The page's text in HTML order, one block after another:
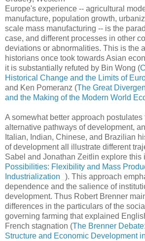
Europe's experience -- agricultural
manufacture, population growth,
scale mass manufacturing -- is the
case, and different processes in other
deviations or abnormalities. This is the
historians once took towards Asian
it is substantially refuted by Bin Wong (
Historical Change and the Limits of
and Ken Pomeranz (The Great
and the Making of the Modern World
A somewhat better approach postulates
alternative pathways of development,
Italian, Indian, Chinese, and Brazilian
of development all illustrate different
Sabel and Jonathan Zeitlin explore this
Possibilities: Flexibility and Mass
Industrialization
). This approach
dependence and the salience of
development. Thus Robert Brenner
differences in the particulars of the
governing farming that explained
French stagnation (The Brenner
Structure and Economic Development